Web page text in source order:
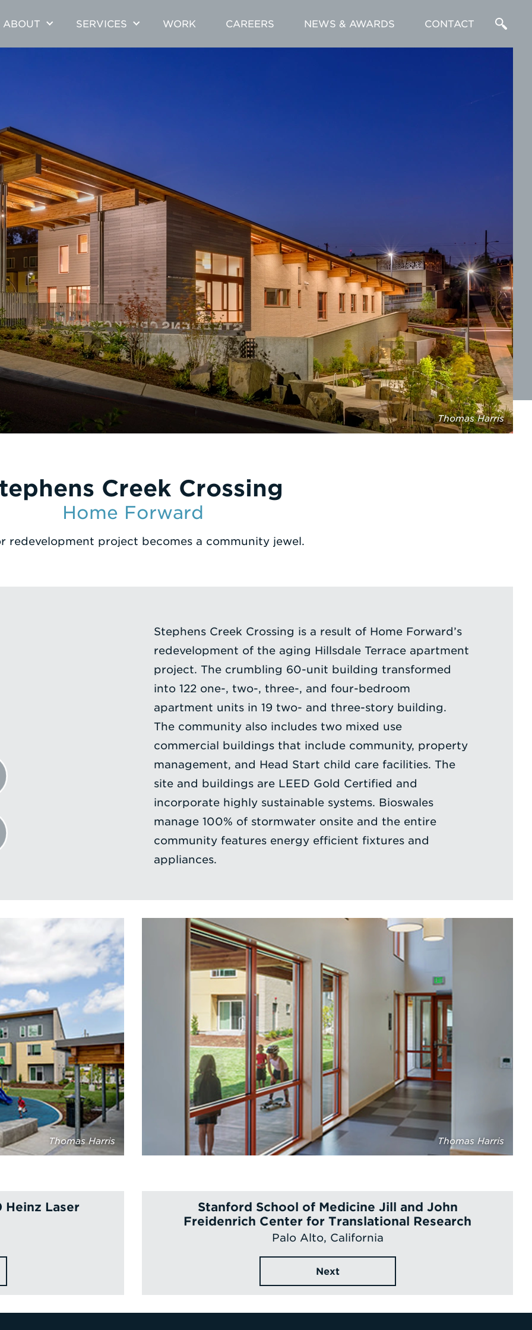
ABOUT SERVICES WORK CAREERS NEWS & AWARDS CONTACT
Thomas Harris
Creek Crossing
Home Forward
redevelopment project becomes a community jewel.
Stephens Creek Crossing is a result of Home Forward’s
redevelopment of the aging Hillsdale Terrace apartment
project. The crumbling 60-unit building transformed
into 122 one-, two-, three-, and four-bedroom
apartment units in 19 two- and three-story building.
The community also includes two mixed use
commercial buildings that include community, property
management, and Head Start child care facilities. The
site and buildings are LEED Gold Certified and
incorporate highly sustainable systems. Bioswales
manage 100% of stormwater onsite and the entire
community features energy efficient fixtures and
appliances.
Thomas Harris Thomas Harris
Laser
Stanford School of Medicine Jill and John
Freidenrich Center for Translational Research
Palo Alto, California
Next